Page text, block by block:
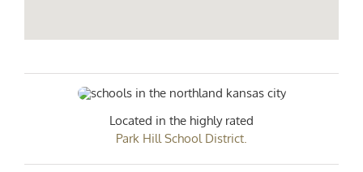
Located in the highly rated
Park Hill School District.